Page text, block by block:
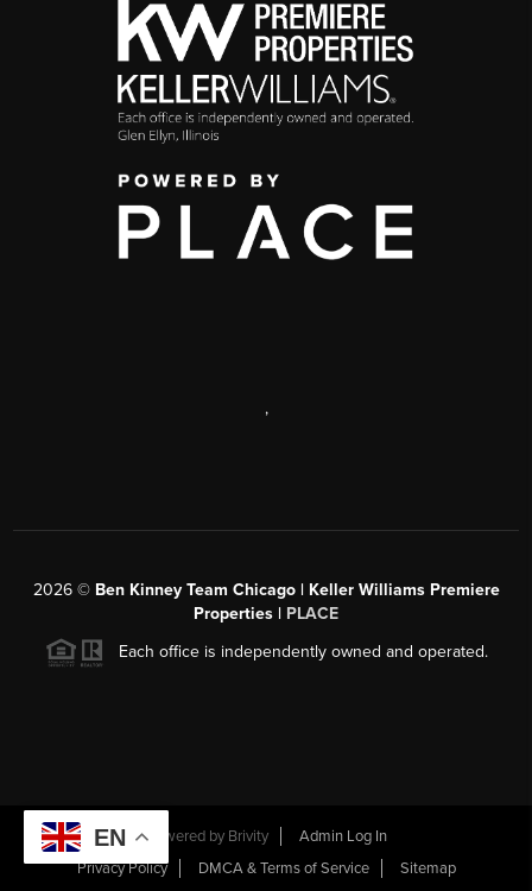
,
2026© Ben Kinney Team Chicago | Keller Williams Premiere
Properties | PLACE
Each office is independently owned and operated.
Powered by Brivity
Admin Log In
Privacy Policy
DMCA & Terms of Service Sitemap
EN